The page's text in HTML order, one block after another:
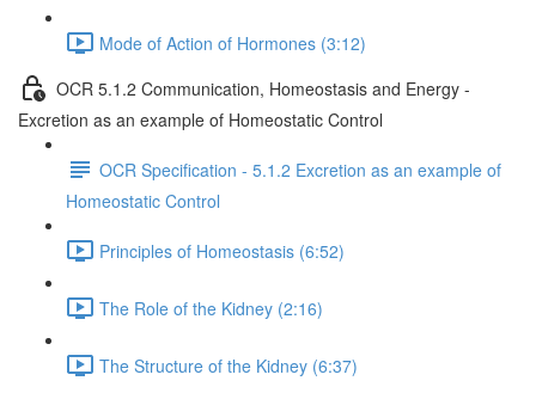
Mode of Action of Hormones (3:12)
OCR 5.1.2 Communication, Homeostasis and Energy -
Excretion as an example of Homeostatic Control
OCR Specification - 5.1.2 Excretion as an example of
Homeostatic Control
Principles of Homeostasis (6:52)
The Role of the Kidney (2:16)
The Structure of the Kidney (6:37)